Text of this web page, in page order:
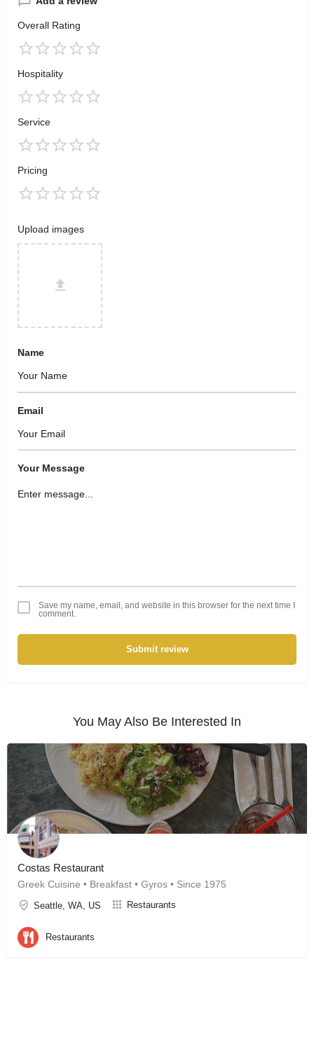
Overall Rating
Hospitality
Service
Pricing
Upload images
Name
Email
Your Message
Save my name, email, and website in this browser for the next time I
comment.
Submit review
You May Also Be Interested In
Costas Restaurant
Greek Cuisine • Breakfast • Gyros • Since 1975
Seattle, WA, US Restaurants
Restaurants